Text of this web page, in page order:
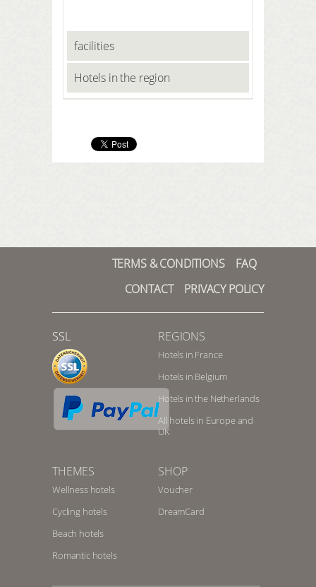
facilities
Hotels in the region
TERMS & CONDITIONS
FAQ
CONTACT
PRIVACY POLICY
SSL REGIONS
Hotels in France
Hotels in Belgium
Hotels in the Netherlands
All hotels in Europe and
UK
THEMES
Wellness hotels
Cycling hotels
Beach hotels
Romantic hotels
SHOP
Voucher
DreamCard